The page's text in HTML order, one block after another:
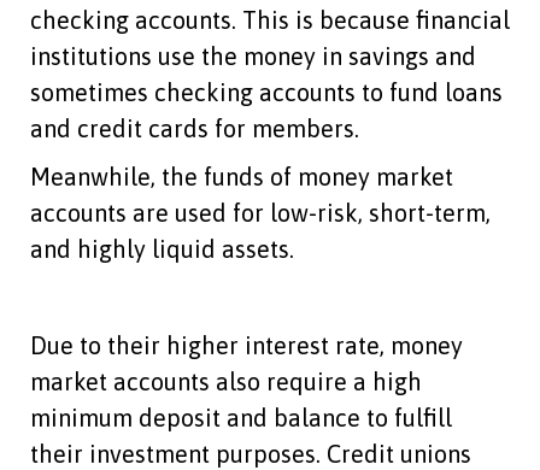
checking accounts. This is because financial
institutions use the money in savings and
sometimes checking accounts to fund loans
and credit cards for members.
Meanwhile, the funds of money market
accounts are used for low-risk, short-term,
and highly liquid assets.
Due to their higher interest rate, money
market accounts also require a high
minimum deposit and balance to fulfill
their investment purposes. Credit unions